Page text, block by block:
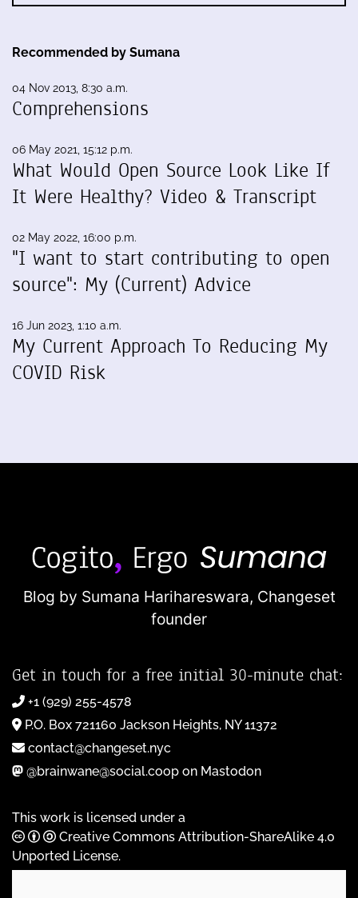
Recommended by Sumana
04 Nov 2013, 8:30 a.m.
Comprehensions
06 May 2021, 15:12 p.m.
What Would Open Source Look Like If
It Were Healthy? Video & Transcript
02 May 2022, 16:00 p.m.
"I want to start contributing to open
source": My (Current) Advice
16 Jun 2023, 1:10 a.m.
My Current Approach To Reducing My
COVID Risk
Blog by Sumana Harihareswara, Changeset
founder
Get in touch for a free initial 30-minute chat:
+1 (929) 255-4578
P.O. Box 721160 Jackson Heights, NY 11372
contact@changeset.nyc
@brainwane@social.coop on Mastodon
This work is licensed under a
Creative Commons Attribution-ShareAlike 4.0
Unported License.